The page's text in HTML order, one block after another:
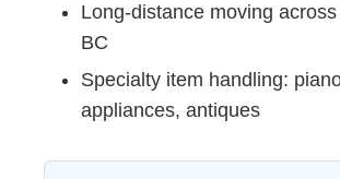
Long-distance moving
BC
Specialty item handling:
appliances, antiques